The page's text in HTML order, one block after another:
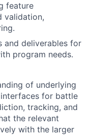
feature
validation,
and deliverables for
program needs.
of underlying
for battle
tracking, and
the relevant
with the larger